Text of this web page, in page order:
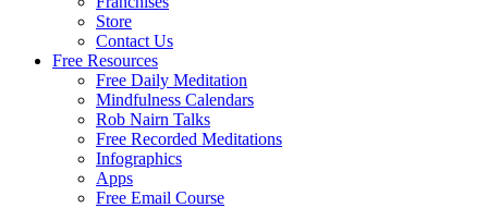
Store
Contact Us
Free Resources
Free Daily Meditation
Mindfulness Calendars
Rob Nairn Talks
Free Recorded Meditations
Infographics
Apps
Free Email Course